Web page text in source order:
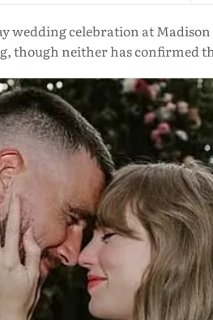
wedding celebration at
though neither has confirmed